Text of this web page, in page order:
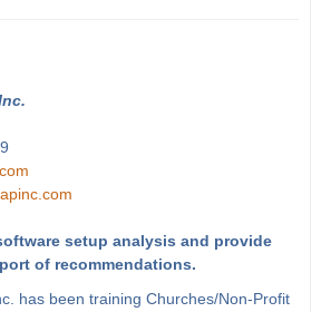
setup analysis and provide
of recommendations.
has been training Churches/Non-Profit